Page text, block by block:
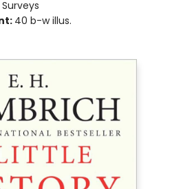
40 b-w illus.